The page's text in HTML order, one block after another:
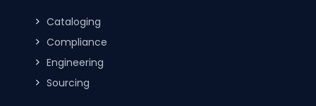
Cataloging
Compliance
Engineering
Sourcing